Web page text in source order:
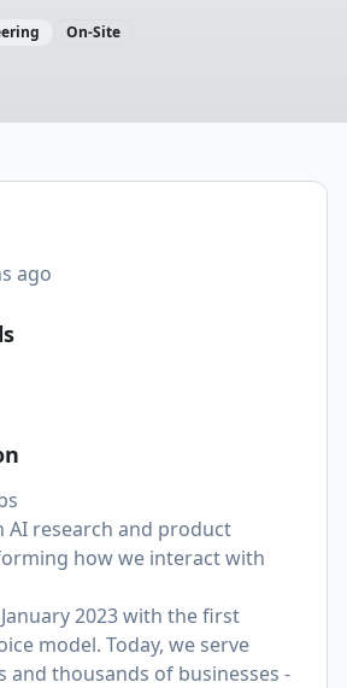
On-Site
ago
AI research and product
how we interact with
2023 with the first
model. Today, we serve
and thousands of businesses -